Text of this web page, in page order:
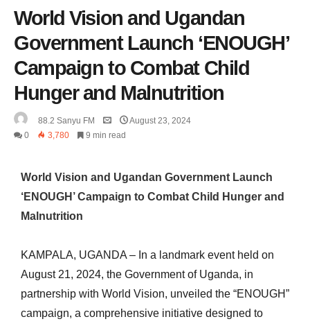
World Vision and Ugandan
Government Launch ‘ENOUGH’
Campaign to Combat Child
Hunger and Malnutrition
88.2 Sanyu FM
August 23, 2024
0
3,780 9 min read
World Vision and Ugandan Government Launch
‘ENOUGH’ Campaign to Combat Child Hunger and
Malnutrition
KAMPALA, UGANDA – In a landmark event held on
August 21, 2024, the Government of Uganda, in
partnership with World Vision, unveiled the “ENOUGH”
campaign, a comprehensive initiative designed to